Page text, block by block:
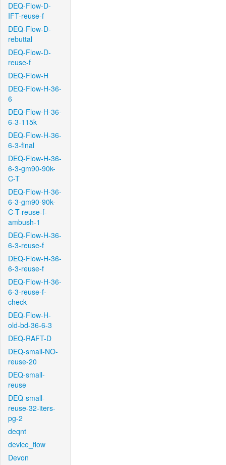
DEQ-Flow-D-
IFT-reuse-f
DEQ-Flow-D-
rebuttal
DEQ-Flow-D-
reuse-f
DEQ-Flow-H
DEQ-Flow-H-36-
6
DEQ-Flow-H-36-
6-3-115k
DEQ-Flow-H-36-
6-3-final
DEQ-Flow-H-36-
6-3-gm90-90k-
C-T
DEQ-Flow-H-36-
6-3-gm90-90k-
C-T-reuse-f-
ambush-1
DEQ-Flow-H-36-
6-3-reuse-f
DEQ-Flow-H-36-
6-3-reuse-f
DEQ-Flow-H-36-
6-3-reuse-f-
check
DEQ-Flow-H-
old-bd-36-6-3
DEQ-RAFT-D
DEQ-small-NO-
reuse-20
DEQ-small-
reuse
DEQ-small-
reuse-32-iters-
pg-2
deqnt
device_flow
Devon